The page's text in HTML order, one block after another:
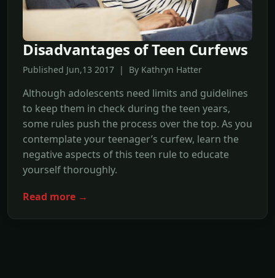
Disadvantages of Teen Curfews
Published Jun,13 2017 | By Kathryn Hatter
Although adolescents need limits and guidelines
to keep them in check during the teen years,
some rules push the process over the top. As you
contemplate your teenager’s curfew, learn the
negative aspects of this teen rule to educate
yourself thoroughly.
Read more →